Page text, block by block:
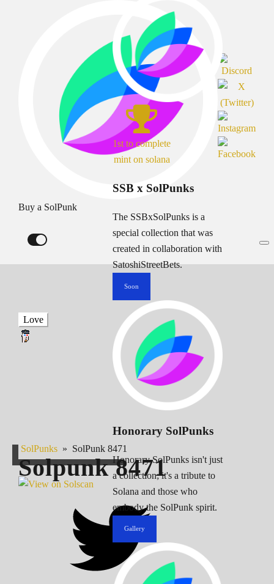
Buy a SolPunk
1st to complete
mint on solana
SSB x SolPunks
The SSBxSolPunks is a
special collection that was
created in collaboration with
SatoshiStreetBets.
Soon
Honorary SolPunks
Honorary SolPunks isn't just
a collection; it's a tribute to
Solana and those who
embody the SolPunk spirit.
Gallery
Love
SolPunks » SolPunk 8471
Solpunk8471